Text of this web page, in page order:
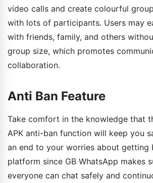
video calls and create colourful
with lots of participants. Users may
with friends, family, and others
group size, which promotes
collaboration.
Anti Ban Feature
Take comfort in the knowledge that
APK anti-ban function will keep you
an end to your worries about
platform since GB WhatsApp makes
everyone can chat safely and